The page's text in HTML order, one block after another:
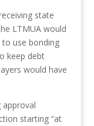
state
LTMUA would
use bonding
keep debt
would have
starting “at